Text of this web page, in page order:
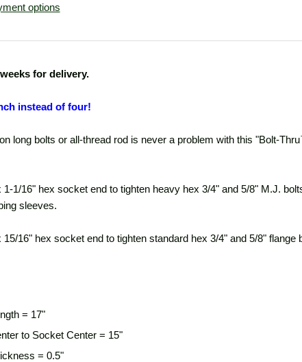
options
for delivery.
instead of four!
long bolts or all-thread rod is never a problem with this "Bolt-
1-1/16" hex socket end to tighten heavy hex 3/4" and 5/8" M.J.
sleeves.
15/16" hex socket end to tighten standard hex 3/4" and 5/8" flange
= 17"
to Socket Center = 15"
= 0.5"